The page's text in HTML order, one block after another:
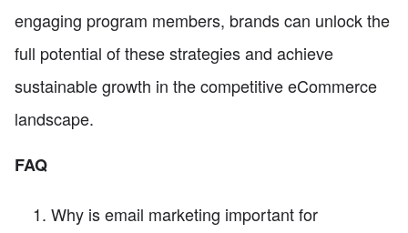
engaging program members, brands can unlock the
full potential of these strategies and achieve
sustainable growth in the competitive eCommerce
landscape.
FAQ
Why is email marketing important for